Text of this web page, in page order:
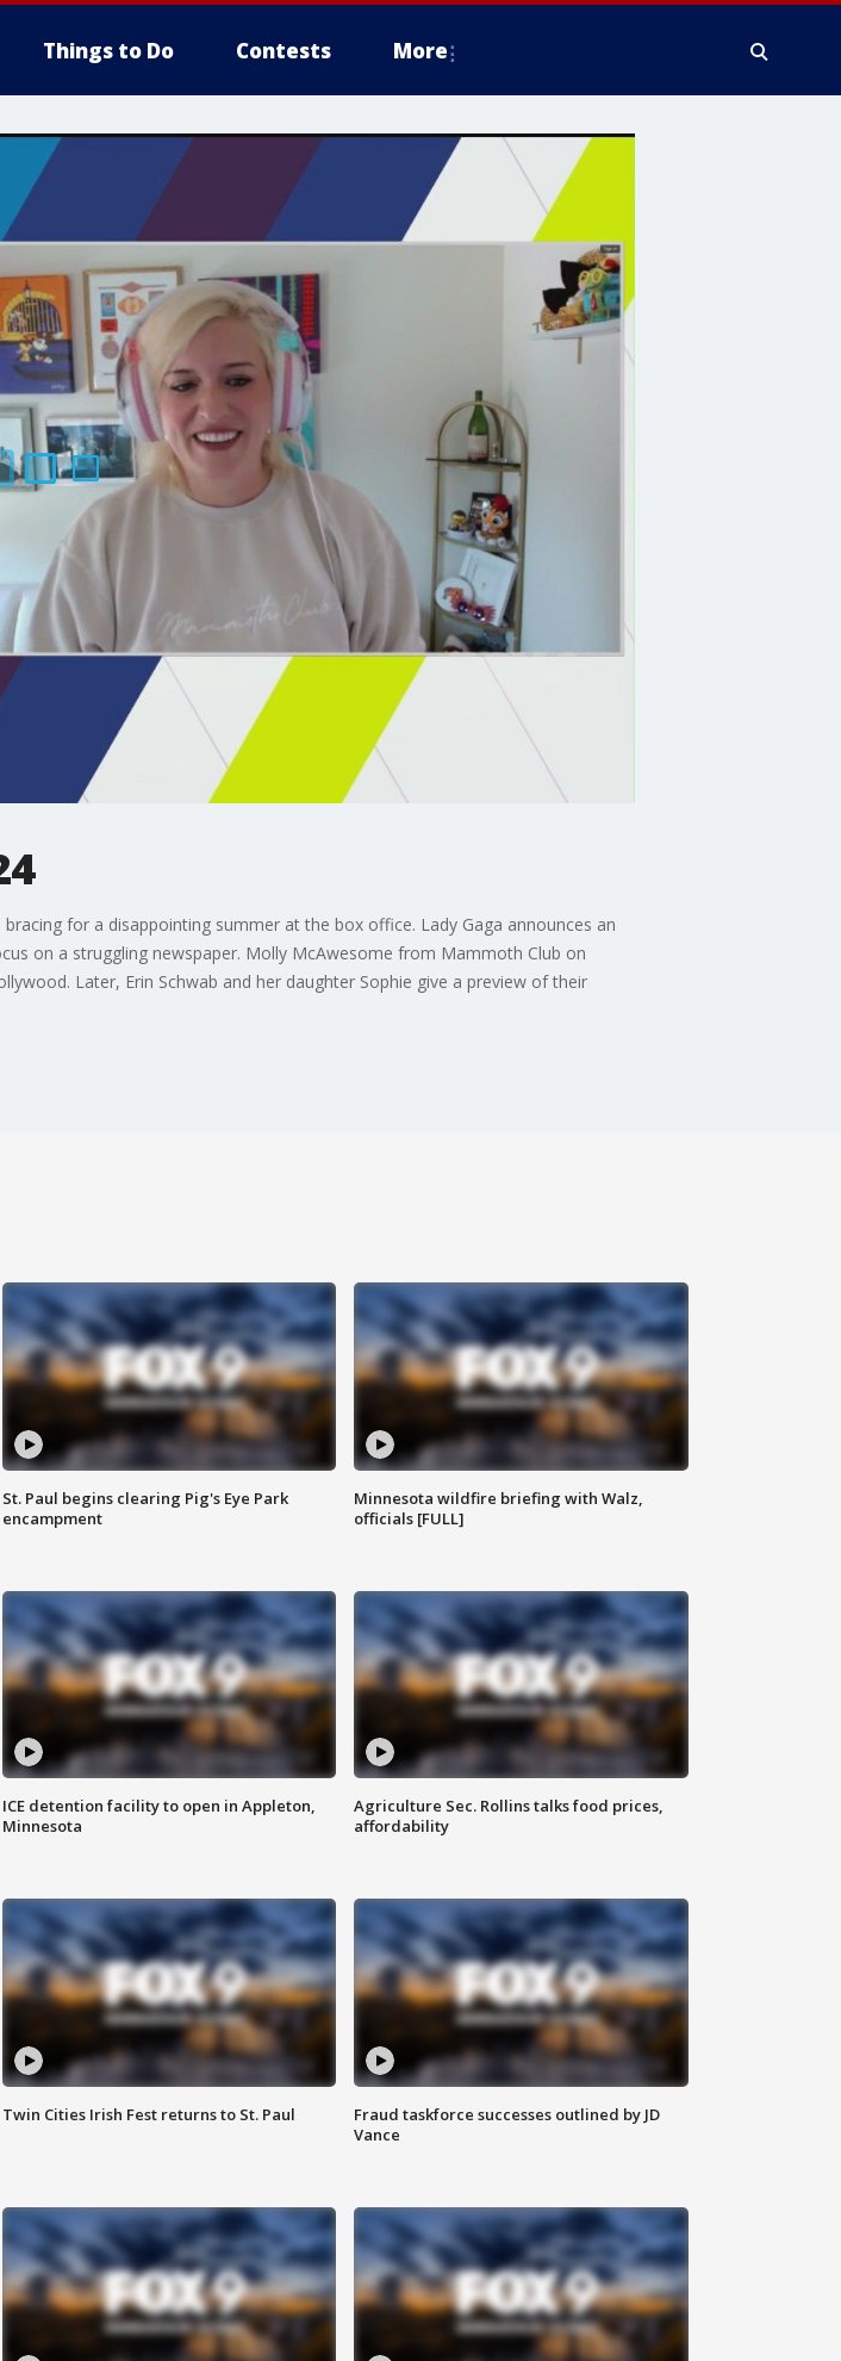
Things to Do Contests More
for a disappointing summer at the box office. Lady Gaga announces an
on a struggling newspaper. Molly McAwesome from Mammoth Club on
Later, Erin Schwab and her daughter Sophie give a preview of their
St. Paul begins clearing Pig's Eye Park
encampment
Minnesota wildfire briefing with Walz,
officials [FULL]
ICE detention facility to open in Appleton,
Minnesota
Agriculture Sec. Rollins talks food prices,
affordability
Twin Cities Irish Fest returns to St. Paul
Fraud taskforce successes outlined by JD
Vance